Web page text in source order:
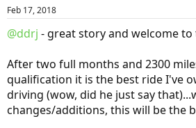
Feb 17, 2018
@ddrj - great story and welcome to
After two full months and 2300
qualification it is the best ride I've
driving (wow, did he just say
changes/additions, this will be the